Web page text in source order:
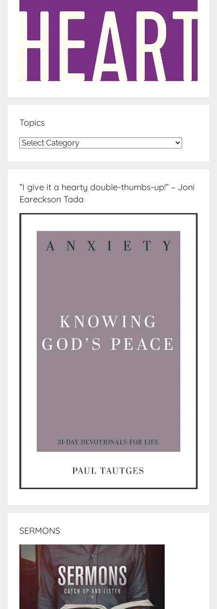
Topics
Topics
“I give it a hearty double-thumbs-up!” – Joni
Eareckson Tada
SERMONS